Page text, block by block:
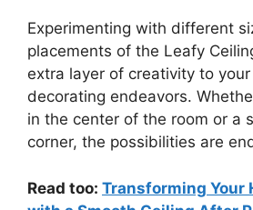
Experimenting with different
placements of the Leafy
extra layer of creativity to
decorating endeavors.
in the center of the room or a
corner, the possibilities are
Read too: Transforming Your